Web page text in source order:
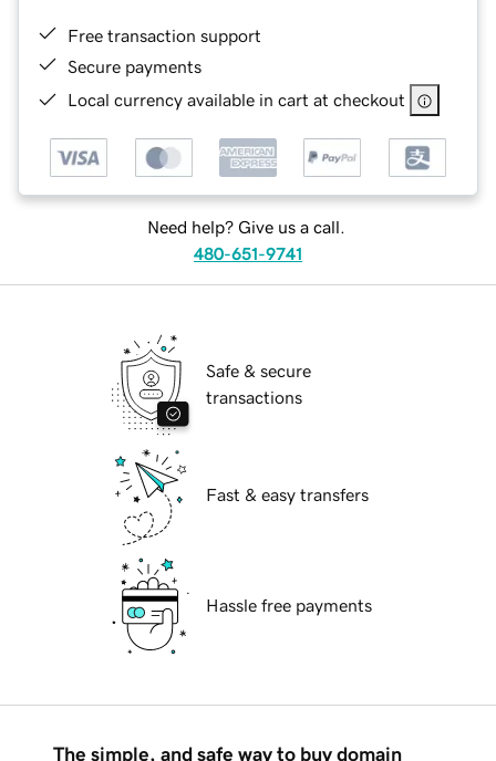
Free transaction support
Secure payments
Local currency available in cart at checkout
Need help? Give us a call.
480-651-9741
Safe & secure
transactions
Fast & easy transfers
Hassle free payments
The simple, and safe way to buy domain